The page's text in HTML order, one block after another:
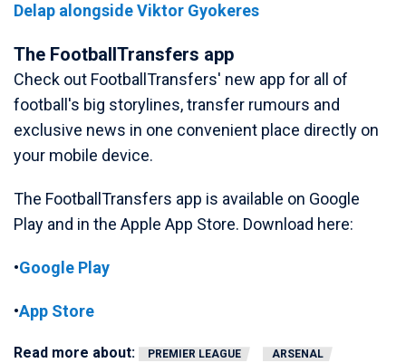
Delap alongside Viktor Gyokeres
The FootballTransfers app
Check out FootballTransfers' new app for all of
football's big storylines, transfer rumours and
exclusive news in one convenient place directly on
your mobile device.
The FootballTransfers app is available on Google
Play and in the Apple App Store. Download here:
•Google Play
•App Store
Read more about: PREMIER LEAGUE
ARSENAL